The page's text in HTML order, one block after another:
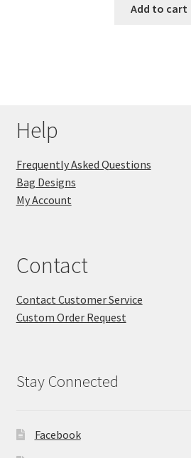
Add to cart
Help
Frequently Asked Questions
Bag Designs
My Account
Contact
Contact Customer Service
Custom Order Request
Stay Connected
Facebook